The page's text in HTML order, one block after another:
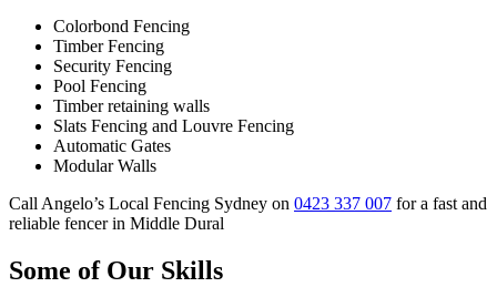
Colorbond Fencing
Timber Fencing
Security Fencing
Pool Fencing
Timber retaining walls
Slats Fencing and Louvre Fencing
Automatic Gates
Modular Walls
Call Angelo’s Local Fencing Sydney on 0423 337 007 for a fast and
reliable fencer in Middle Dural
Some of Our Skills